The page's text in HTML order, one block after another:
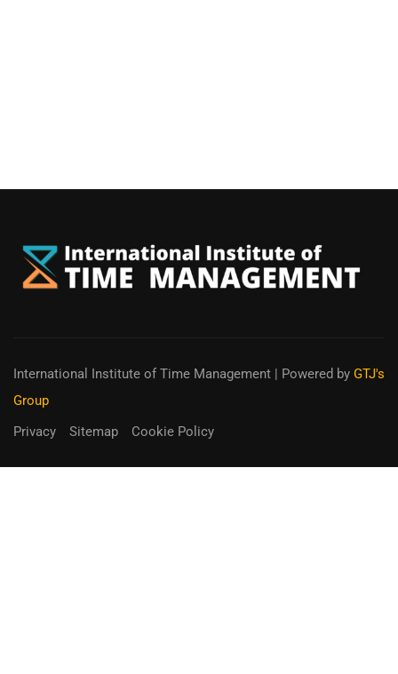
International Institute of Time Management | Powered by GTJ's
Group
Privacy
Sitemap Cookie Policy